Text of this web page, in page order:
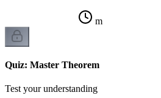
m
Quiz: Master Theorem
Test your understanding